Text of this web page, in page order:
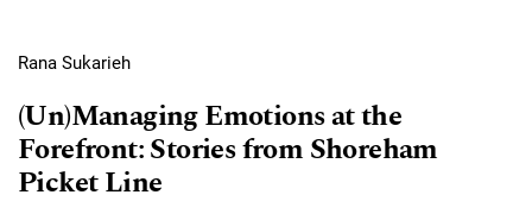
Rana Sukarieh
(Un)Managing Emotions at the
Forefront: Stories from Shoreham
Picket Line